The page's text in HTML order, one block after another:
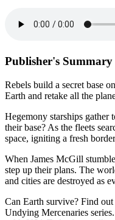
Publisher's Summary
Rebels build a secret base
Earth and retake all the
Hegemony starships gather
their base? As the fleets
space, igniting a fresh
When James McGill
step up their plans. The
and cities are destroyed as
Can Earth survive? Find out
Undying Mercenaries